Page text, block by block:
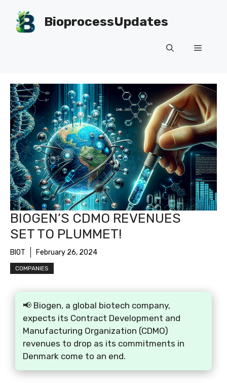
content
BioprocessUpdates
Menu
BIOGEN’S CDMO REVENUES
SET TO PLUMMET!
BIOT February 26, 2024
COMPANIES
📢 Biogen, a global biotech company,
expects its Contract Development and
Manufacturing Organization (CDMO)
revenues to drop as its commitments in
Denmark come to an end.